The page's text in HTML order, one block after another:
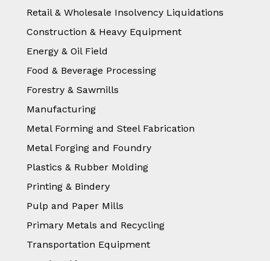
Retail & Wholesale Insolvency Liquidations
Construction & Heavy Equipment
Energy & Oil Field
Food & Beverage Processing
Forestry & Sawmills
Manufacturing
Metal Forming and Steel Fabrication
Metal Forging and Foundry
Plastics & Rubber Molding
Printing & Bindery
Pulp and Paper Mills
Primary Metals and Recycling
Transportation Equipment